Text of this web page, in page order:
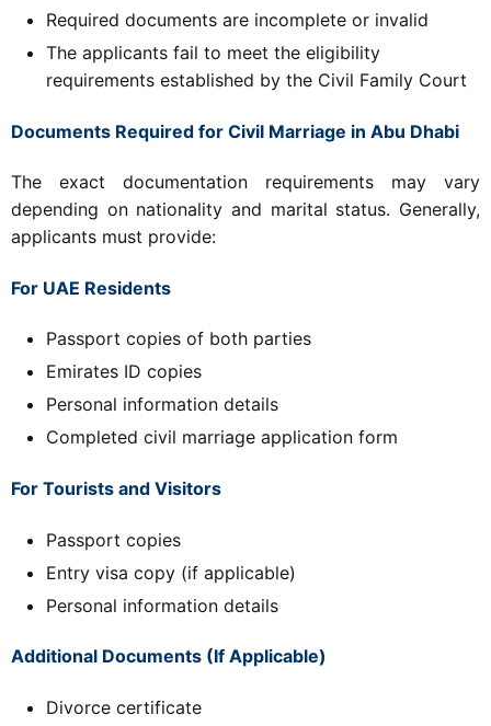
Required documents are incomplete or invalid
The applicants fail to meet the eligibility
requirements established by the Civil Family Court
Documents Required for Civil Marriage in Abu Dhabi
The exact documentation requirements may vary
depending on nationality and marital status. Generally,
applicants must provide:
For UAE Residents
Passport copies of both parties
Emirates ID copies
Personal information details
Completed civil marriage application form
For Tourists and Visitors
Passport copies
Entry visa copy (if applicable)
Personal information details
Additional Documents (If Applicable)
Divorce certificate